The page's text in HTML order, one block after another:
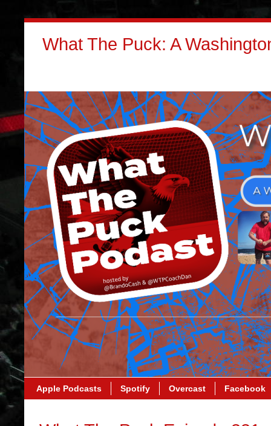
What The Puck: A
Apple Podcasts Spotify Overcast Facebook